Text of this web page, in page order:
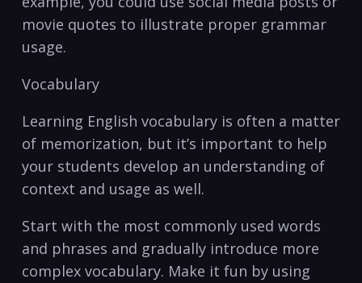
movie quotes to illustrate proper‍ grammar
usage.
Vocabulary
Learning English vocabulary is ‌often a matter
‌of memorization, but ​it’s important to help
your students develop an understanding of
context‌ and usage as well.
Start⁢ with the most ‌commonly used words
and phrases and gradually introduce more
complex vocabulary. Make it fun by ‌using